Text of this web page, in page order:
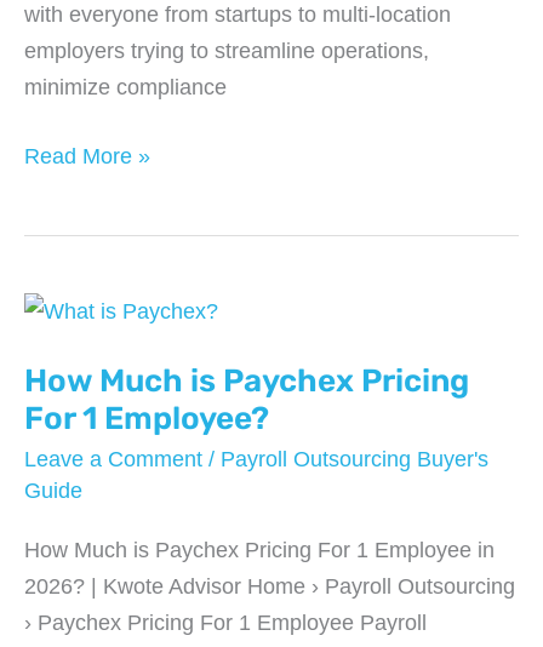
with everyone from startups to multi-location
employers trying to streamline operations,
minimize compliance
Top
Payroll
for
2025
Read More »
How Much is Paychex Pricing
For 1 Employee?
Leave a Comment / Payroll Outsourcing Buyer's
Guide
How Much is Paychex Pricing For 1 Employee in
2026? | Kwote Advisor Home › Payroll Outsourcing
› Paychex Pricing For 1 Employee Payroll